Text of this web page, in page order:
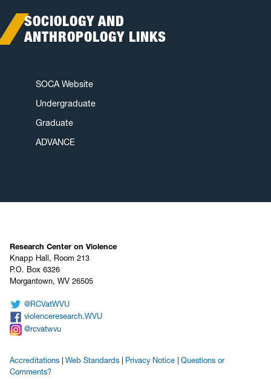
SOCIOLOGY AND
ANTHROPOLOGY LINKS
SOCA Website
Undergraduate
Graduate
ADVANCE
Research Center on Violence
Knapp Hall, Room 213
P.O. Box 6326
Morgantown, WV 26505
@RCVatWVU
violenceresearch.WVU
@rcvatwvu
Accreditations Web Standards Privacy Notice
Questions or
Comments?